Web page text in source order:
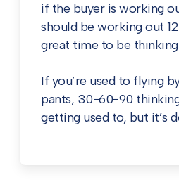
if the buyer is working
should be working out
great time to be
If you’re used to flying
pants, 30-60-90
getting used to, but it’s